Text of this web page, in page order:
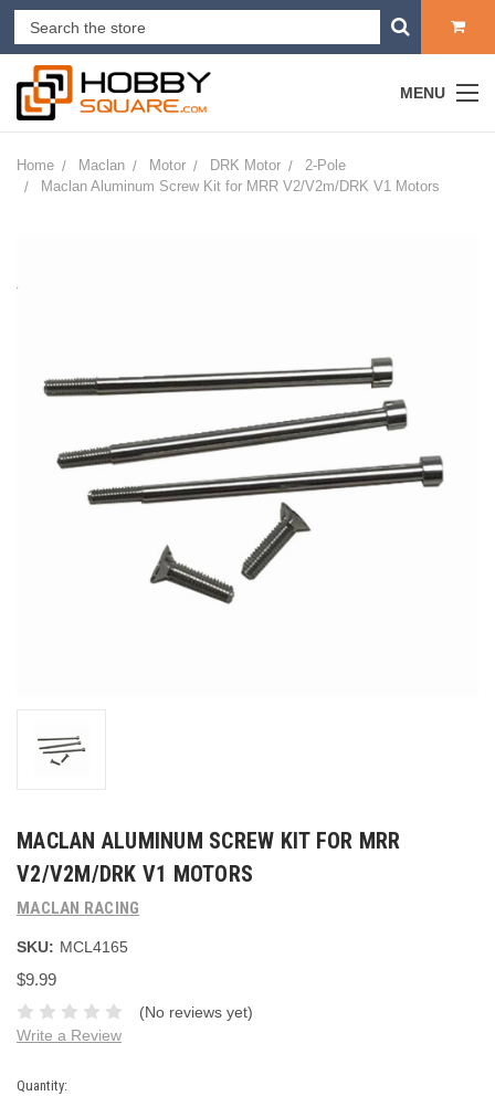
MENU
Home Maclan Motor DRK Motor
2-Pole
Maclan Aluminum Screw Kit for MRR V2/V2m/DRK V1 Motors
MACLAN ALUMINUM SCREW KIT FOR MRR
V2/V2M/DRK V1 MOTORS
MACLAN RACING
SKU: MCL4165
$9.99
(No reviews yet)
Write a Review
Current
Quantity: